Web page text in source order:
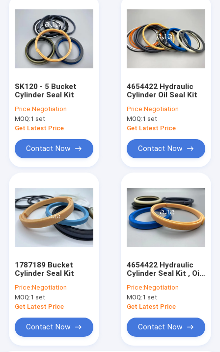
SK120 - 5 Bucket
Cylinder Seal Kit
Price:Negotiation
MOQ:1 set
Get Latest Price
Contact Now
4654422 Hydraulic
Cylinder Oil Seal Kit
Price:Negotiation
MOQ:1 set
Get Latest Price
Contact Now
1787189 Bucket
Cylinder Seal Kit
Price:Negotiation
MOQ:1 set
Get Latest Price
Contact Now
4654422 Hydraulic
Cylinder Seal Kit , Oil
ZAX200-3 SK07-N2
Price:Negotiation
MOQ:1 set
Get Latest Price
Contact Now